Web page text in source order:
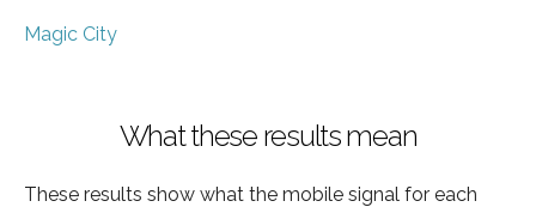
Magic City
What these results mean
These results show what the mobile signal for each